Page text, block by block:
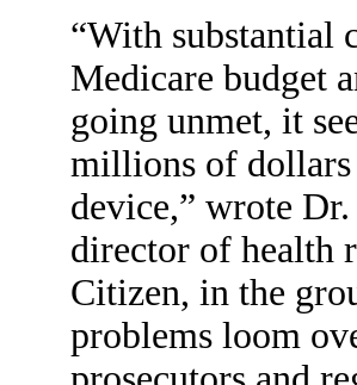
“With substantial
Medicare budget
going unmet, it
millions of
device,” wrote
director of health
Citizen, in the
problems loom